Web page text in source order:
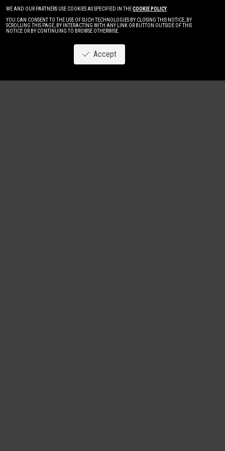
WE AND OUR PARTNERS USE COOKIES AS SPECIFIED IN THECOOKIE POLICY.
YOU CAN CONSENT TO THE USE OF SUCH TECHNOLOGIES BY CLOSING THIS NOTICE, BY
SCROLLING THIS PAGE, BY INTERACTING WITH ANY LINK OR BUTTON OUTSIDE OF THIS
NOTICE OR BY CONTINUING TO BROWSE OTHERWISE.
Accept
Image NewWomen